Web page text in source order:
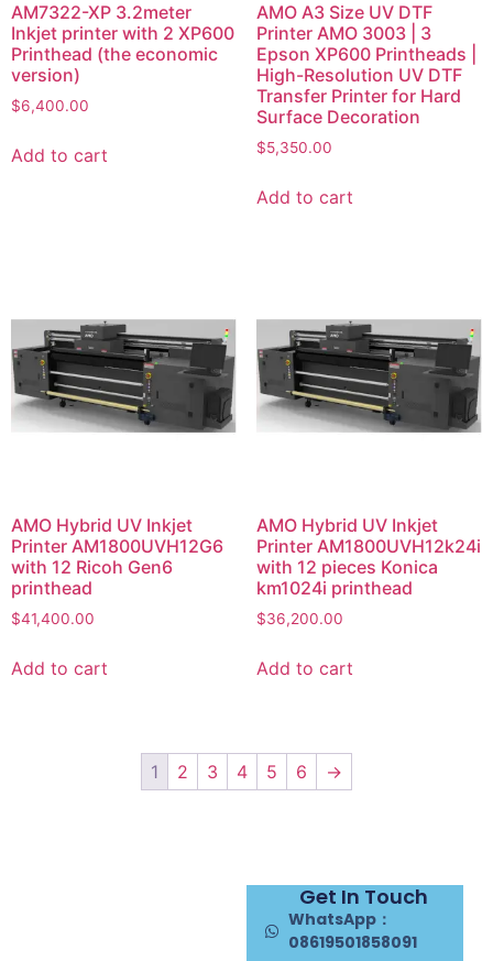
AM7322-XP 3.2meter
Inkjet printer with 2 XP600
Printhead (the economic
version)
$6,400.00
Add to cart
AMO A3 Size UV DTF
Printer AMO 3003 | 3
Epson XP600 Printheads |
High-Resolution UV DTF
Transfer Printer for Hard
Surface Decoration
$5,350.00
Add to cart
AMO Hybrid UV Inkjet
Printer AM1800UVH12G6
with 12 Ricoh Gen6
printhead
$41,400.00
Add to cart
AMO Hybrid UV Inkjet
Printer AM1800UVH12k24i
with 12 pieces Konica
km1024i printhead
$36,200.00
Add to cart
1 2 3 4 5 6 →
Get In Touch
WhatsApp：
08619501858091